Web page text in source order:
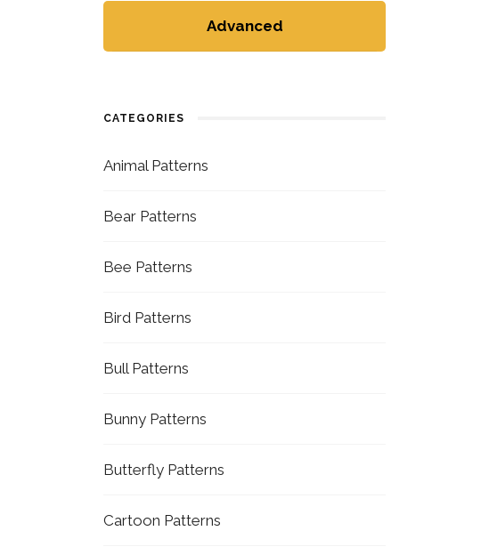
Advanced
CATEGORIES
Animal Patterns
Bear Patterns
Bee Patterns
Bird Patterns
Bull Patterns
Bunny Patterns
Butterfly Patterns
Cartoon Patterns